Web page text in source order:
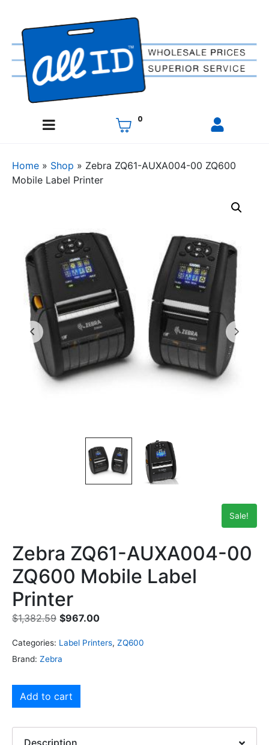
0
Home » Shop » Zebra ZQ61-AUXA004-00 ZQ600
Mobile Label Printer
Sale!
Zebra ZQ61-AUXA004-00
ZQ600 Mobile Label
Printer
$1,382.59 $967.00
Categories: Label Printers, ZQ600
Brand: Zebra
Add to cart